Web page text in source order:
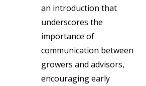
an introduction that
underscores the
importance of
communication between
growers and advisors,
encouraging early